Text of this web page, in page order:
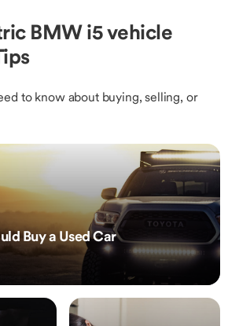
BMW i5 vehicle
to know about buying, selling, or
Buy a Used Car